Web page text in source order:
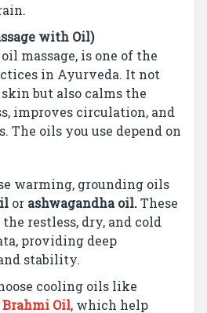
with Oil)
massage, is one of the
in Ayurveda. It not
but also calms the
improves circulation, and
The oils you use depend on
warming, grounding oils
or ashwagandha oil.These
restless, dry, and cold
providing deep
stability.
cooling oils like
Brahmi Oil, which help